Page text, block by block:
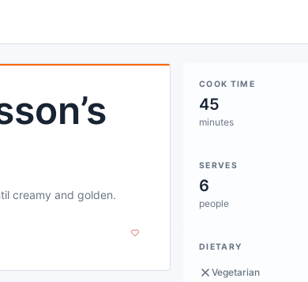
creamy and golden.
COOK TIME
45
minutes
SERVES
6
people
DIETARY
Vegetarian